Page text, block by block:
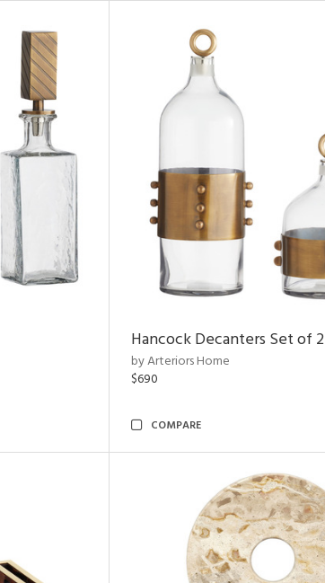
Hancock Decanters Set of 2
by Arteriors Home
$690
COMPARE